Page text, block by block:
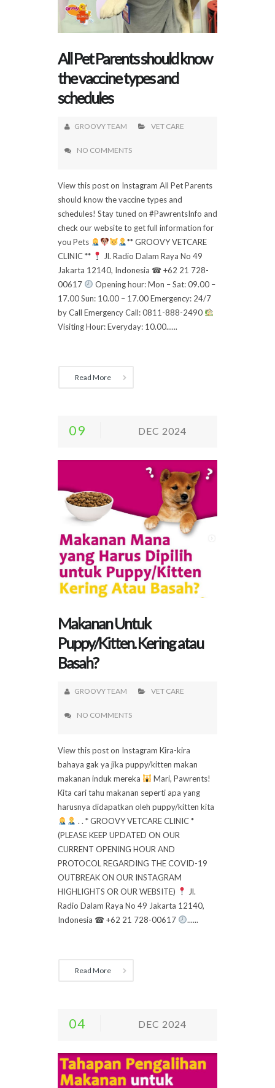
All Pet Parents should know
the vaccine types and
schedules
GROOVY TEAM VET CARE
NO COMMENTS
View this post on Instagram All Pet Parents
should know the vaccine types and
schedules! Stay tuned on #PawrentsInfo and
check our website to get full information for
you Pets
** GROOVY VETCARE
CLINIC **
Jl. Radio Dalam Raya No 49
Jakarta 12140, Indonesia ☎ +62 21 728-
00617
Opening hour: Mon – Sat: 09.00 –
17.00 Sun: 10.00 – 17.00 Emergency: 24/7
by Call Emergency Call: 0811-888-2490
Visiting Hour: Everyday: 10.00......
Read More
09 DEC 2024
Makanan Untuk
Puppy/Kitten. Kering atau
Basah?
GROOVY TEAM VET CARE
NO COMMENTS
View this post on Instagram Kira-kira
bahaya gak ya jika puppy/kitten makan
makanan induk mereka
Mari, Pawrents!
Kita cari tahu makanan seperti apa yang
harusnya didapatkan oleh puppy/kitten kita
. . * GROOVY VETCARE CLINIC *
(PLEASE KEEP UPDATED ON OUR
CURRENT OPENING HOUR AND
PROTOCOL REGARDING THE COVID-19
OUTBREAK ON OUR INSTAGRAM
HIGHLIGHTS OR OUR WEBSITE)
Jl.
Radio Dalam Raya No 49 Jakarta 12140,
Indonesia ☎ +62 21 728-00617
......
Read More
04 DEC 2024